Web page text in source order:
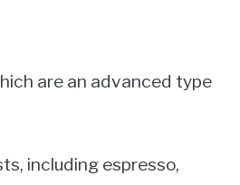
are an advanced type
including espresso,